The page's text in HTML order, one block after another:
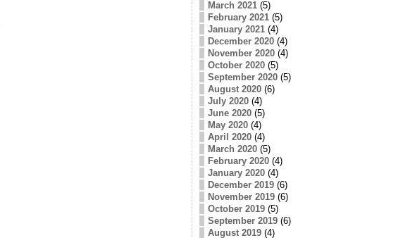
March 2021(5)
February 2021(5)
January 2021(4)
December 2020(4)
November 2020(4)
October 2020(5)
September 2020(5)
August 2020(6)
July 2020(4)
June 2020(5)
May 2020(4)
April 2020(4)
March 2020(5)
February 2020(4)
January 2020(4)
December 2019(6)
November 2019(6)
October 2019(5)
September 2019(6)
August 2019(4)